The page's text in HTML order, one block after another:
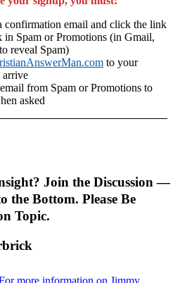
confirmation email and click the link
in Spam or Promotions (in Gmail,
reveal Spam)
to your
arrive
from Spam or Promotions to
asked
Join the Discussion —
the Bottom. Please Be
Topic.
more information on Jimmy